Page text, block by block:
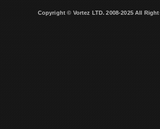
Copyright © Vortez LTD. 2008-2025 All